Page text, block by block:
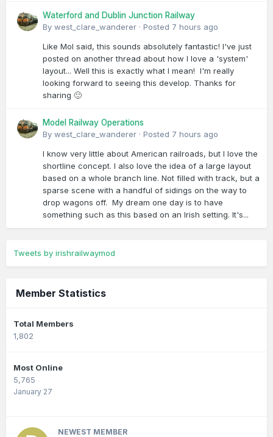
Waterford and Dublin Junction Railway
By west_clare_wanderer · Posted 7 hours ago
Like Mol said, this sounds absolutely fantastic! I've just
posted on another thread about how I love a 'system'
layout... Well this is exactly what I mean! I'm really
looking forward to seeing this develop. Thanks for
sharing 🙂
Model Railway Operations
By west_clare_wanderer · Posted 7 hours ago
I know very little about American railroads, but I love the
shortline concept. I also love the idea of a large layout
based on a whole branch line. Not filled with track, but a
sparse scene with a handful of sidings on the way to
drop wagons off. My dream one day is to have
something such as this based on an Irish setting. It's...
Tweets by irishrailwaymod
Member Statistics
Total Members
1,802
Most Online
5,765
January 27
NEWEST MEMBER